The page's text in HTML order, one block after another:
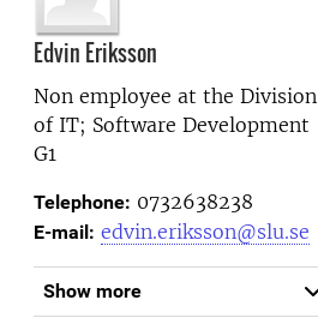
Edvin Eriksson
Non employee at the Division
of IT; Software Development
G1
Telephone: 0732638238
E-mail: edvin.eriksson@slu.se
Show more